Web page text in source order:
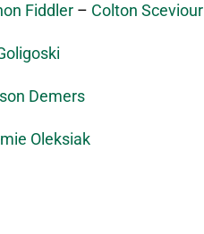
Fiddler – Colton Sceviour
Demers
Oleksiak